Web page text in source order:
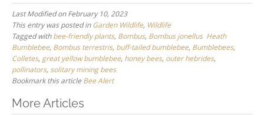
Last Modified on February 10, 2023
This entry was posted inGarden Wildlife, Wildlife
Tagged withbee-friendly plants, Bombus, Bombus jonellus Heath
Bumblebee, Bombus terrestris, buff-tailed bumblebee, Bumblebees,
Colletes, great yellow bumblebee, honey bees, outer hebrides,
pollinators, solitary mining bees
Bookmark this article Bee Alert
Post
More Articles